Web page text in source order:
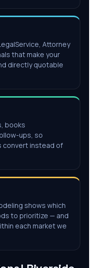
Attorney
that make your
directly quotable
books
ups, so
convert instead of
shows which
to prioritize — and
each market we